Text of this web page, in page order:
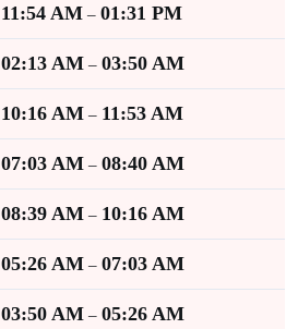
11:54 AM – 01:31 PM
02:13 AM – 03:50 AM
10:16 AM – 11:53 AM
07:03 AM – 08:40 AM
08:39 AM – 10:16 AM
05:26 AM – 07:03 AM
03:50 AM – 05:26 AM